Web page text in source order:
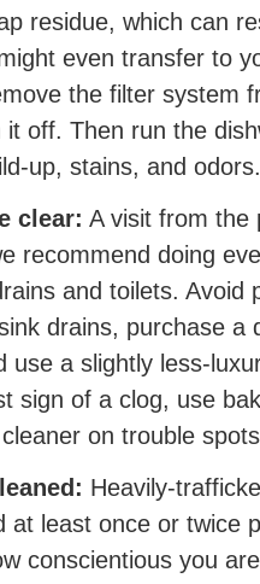
residue, which can
even transfer to
the filter system
off. Then run the
up, stains, and odors.
clear: A visit from the
recommend doing
and toilets. Avoid
drains, purchase a
use a slightly less-
sign of a clog, use
on trouble
Heavily-
at least once or twice
conscientious you